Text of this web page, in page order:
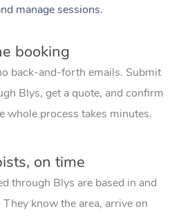
manage sessions.
booking
back-and-forth emails. Submit
Blys, get a quote, and confirm
whole process takes minutes.
on time
through Blys are based in and
know the area, arrive on